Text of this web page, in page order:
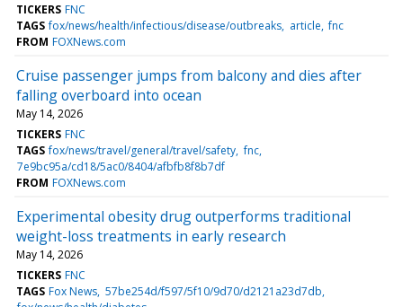
TICKERS FNC
TAGS fox/news/health/infectious/disease/outbreaks article fnc
FROM FOXNews.com
Cruise passenger jumps from balcony and dies after
falling overboard into ocean
May 14, 2026
TICKERS FNC
TAGS fox/news/travel/general/travel/safety fnc
7e9bc95a/cd18/5ac0/8404/afbfb8f8b7df
FROM FOXNews.com
Experimental obesity drug outperforms traditional
weight-loss treatments in early research
May 14, 2026
TICKERS FNC
TAGS Fox News 57be254d/f597/5f10/9d70/d2121a23d7db